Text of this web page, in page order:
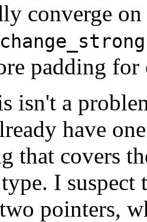
converge
padding for
isn't a
have
that covers
I
pointers,